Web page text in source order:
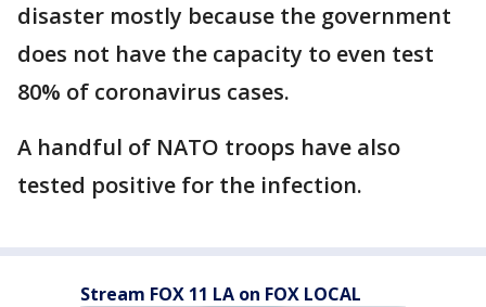
disaster mostly because the government
does not have the capacity to even test
80% of coronavirus cases.
A handful of NATO troops have also
tested positive for the infection.
Stream FOX 11 LA on FOX LOCAL